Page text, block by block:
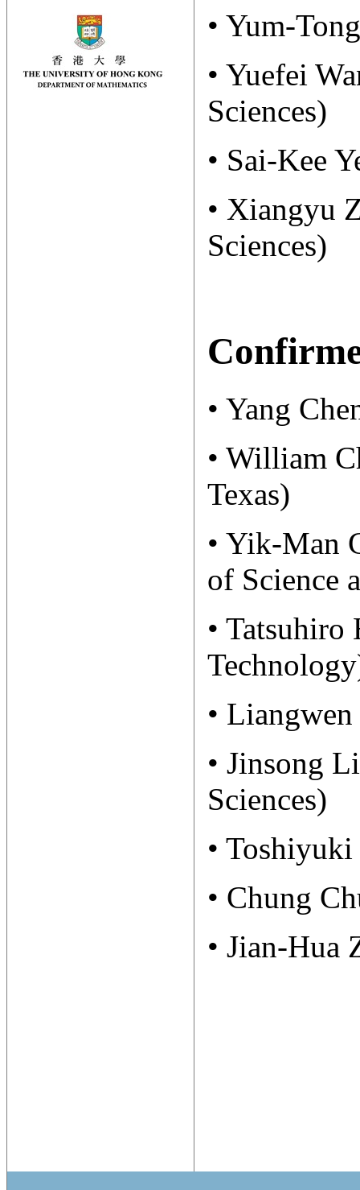
• Yum-
• Yuefei
Sciences)
• Sai-Kee
• Xiangyu
Sciences)
• Yang
• William
Texas)
• Yik-Man
of Science
•
•
• Jinsong
Sciences)
•
• Chung
• Jian-Hua